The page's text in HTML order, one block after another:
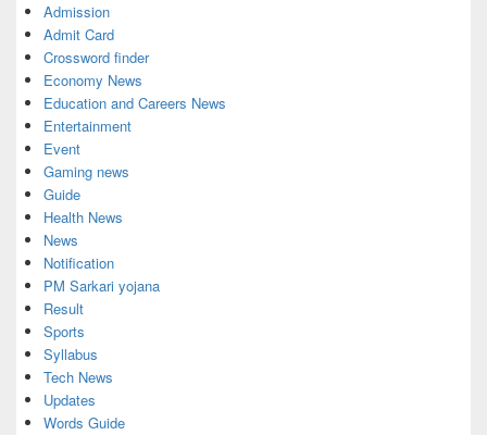
Admission
Admit Card
Crossword finder
Economy News
Education and Careers News
Entertainment
Event
Gaming news
Guide
Health News
News
Notification
PM Sarkari yojana
Result
Sports
Syllabus
Tech News
Updates
Words Guide